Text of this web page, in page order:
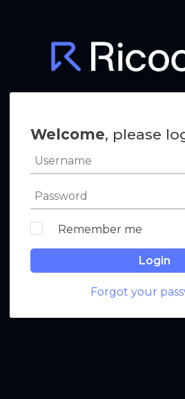
Welcome, please
Remember me
Login
Forgot your